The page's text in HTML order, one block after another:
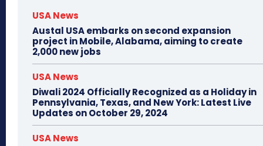
USA News
Austal USA embarks on second expansion
project in Mobile, Alabama, aiming to create
2,000 new jobs
USA News
Diwali 2024 Officially Recognized as a Holiday in
Pennsylvania, Texas, and New York: Latest Live
Updates on October 29, 2024
USA News